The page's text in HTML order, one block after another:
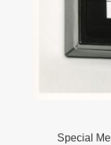
Special